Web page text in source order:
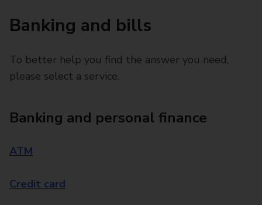
Banking and bills
To better help you find the answer you need,
please select a service.
Banking and personal finance
ATM
Credit card